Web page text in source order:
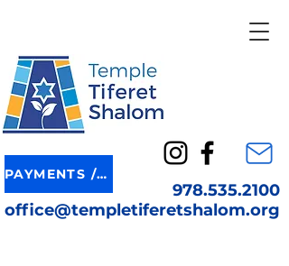
PAYMENTS / DONATION
978.535.2100
office@templetiferetshalom.org